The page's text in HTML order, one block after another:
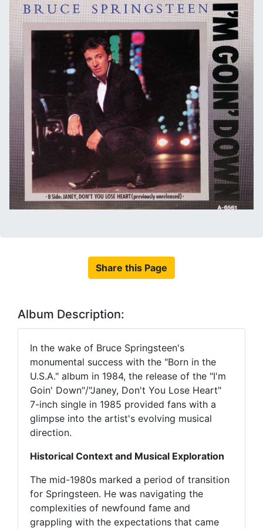
Share this Page
Album Description:
In the wake of Bruce Springsteen's
monumental success with the "Born in the
U.S.A." album in 1984, the release of the "I'm
Goin' Down"/"Janey, Don't You Lose Heart"
7-inch single in 1985 provided fans with a
glimpse into the artist's evolving musical
direction.
Historical Context and Musical Exploration
The mid-1980s marked a period of transition
for Springsteen. He was navigating the
complexities of newfound fame and
grappling with the expectations that came